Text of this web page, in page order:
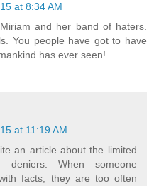
at 8:34 AM
and her band of haters.
You people have got to have
has ever seen!
at 11:19 AM
an article about the limited
deniers. When someone
facts, they are too often